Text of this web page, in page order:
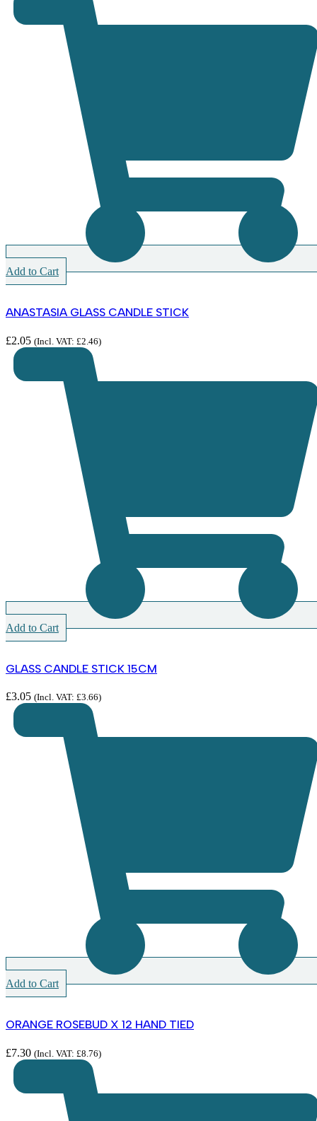
Add to Cart
ANASTASIA GLASS CANDLE STICK
£2.05 (Incl. VAT: £2.46)
Add to Cart
GLASS CANDLE STICK 15CM
£3.05 (Incl. VAT: £3.66)
Add to Cart
ORANGE ROSEBUD X 12 HAND TIED
£7.30 (Incl. VAT: £8.76)